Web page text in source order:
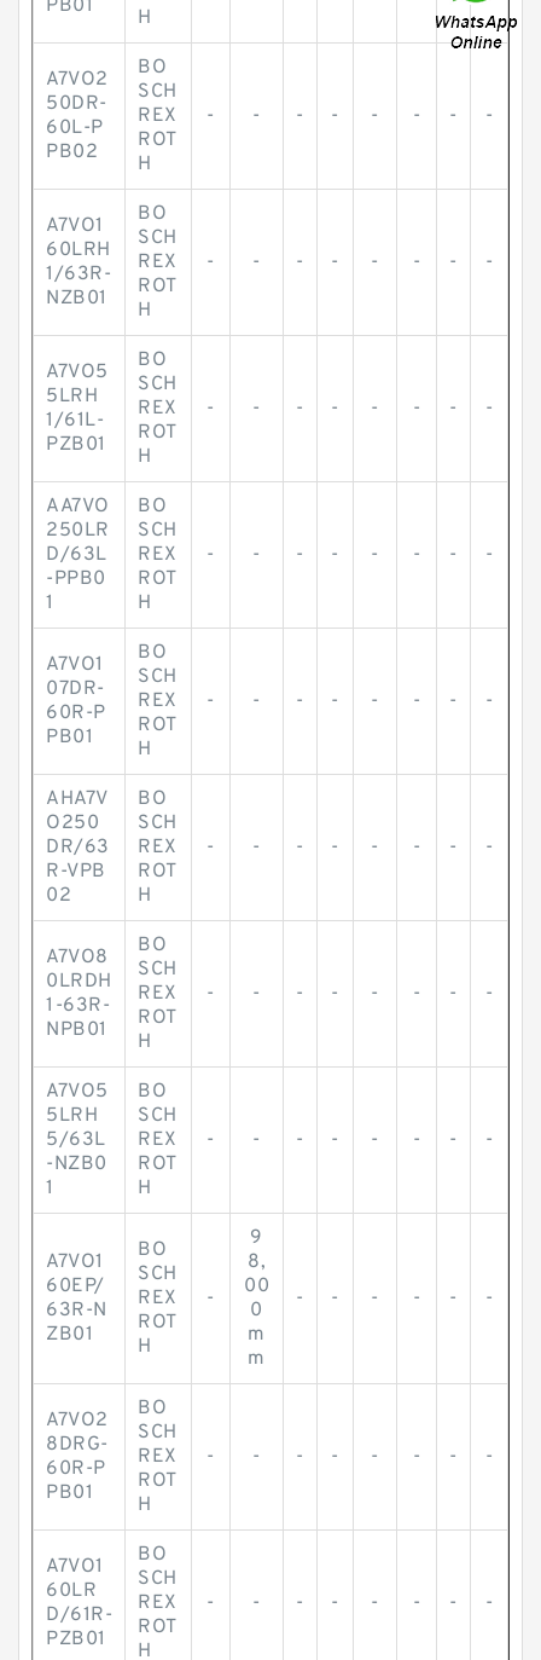
PB01
H
A7VO2
50DR-
60L-P
PB02
BO
SCH
REX
ROT
H
- - - - - - - -
A7VO1
60LRH
1/63R-
NZB01
BO
SCH
REX
ROT
H
- - - - - - - -
A7VO5
5LRH
1/61L-
PZB01
BO
SCH
REX
ROT
H
- - - - - - - -
AA7VO
250LR
D/63L
-PPB0
1
BO
SCH
REX
ROT
H
- - - - - - - -
A7VO1
07DR-
60R-P
PB01
BO
SCH
REX
ROT
H
- - - - - - - -
AHA7V
O250
DR/63
R-VPB
02
BO
SCH
REX
ROT
H
- - - - - - - -
A7VO8
0LRDH
1-63R-
NPB01
BO
SCH
REX
ROT
H
- - - - - - - -
A7VO5
5LRH
5/63L
-NZB0
1
BO
SCH
REX
ROT
H
- - - - - - - -
A7VO1
60EP/
63R-N
ZB01
BO
SCH
REX
ROT
H
-
9
8,
00
0
m
m
- - - - - -
A7VO2
8DRG-
60R-P
PB01
BO
SCH
REX
ROT
H
- - - - - - - -
A7VO1
60LR
D/61R-
PZB01
BO
SCH
REX
ROT
H
- - - - - - - -